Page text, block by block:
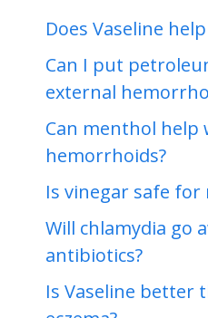
Does Vaseline
Can I put
external
Can menthol help
hemorrhoids?
Is vinegar safe for
Will chlamydia go
antibiotics?
Is Vaseline better